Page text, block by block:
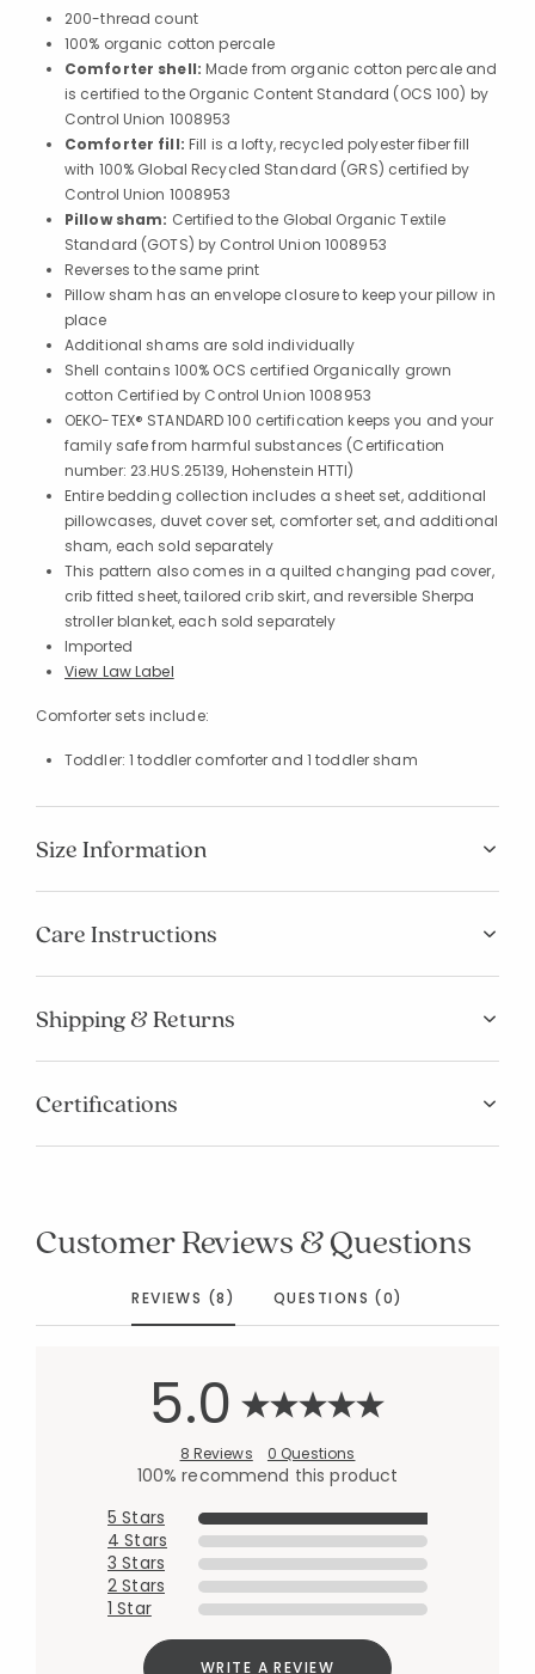
200-thread count
100% organic cotton percale
Comforter shell:Made from organic cotton percale and
is certified to the Organic Content Standard (OCS 100) by
Control Union 1008953
Comforter fill: Fill is a lofty, recycled polyester fiber fill
with 100% Global Recycled Standard (GRS) certified by
Control Union 1008953
Pillow sham: Certified to the Global Organic Textile
Standard (GOTS) by Control Union 1008953
Reverses to the same print
Pillow sham has an envelope closure to keep your pillow in
place
Additional shams are sold individually
Shell contains 100% OCS certified Organically grown
cotton Certified by Control Union 1008953
OEKO-TEX® STANDARD 100 certification keeps you and your
family safe from harmful substances (Certification
number: 23.HUS.25139, Hohenstein HTTI)
Entire bedding collection includes a sheet set, additional
pillowcases, duvet cover set, comforter set, and additional
sham, each sold separately
This pattern also comes in a quilted changing pad cover,
crib fitted sheet, tailored crib skirt, and reversible Sherpa
stroller blanket, each sold separately
Imported
View Law Label
Comforter sets include:
Toddler: 1 toddler comforter and 1 toddler sham
Size Information
Care Instructions
Shipping & Returns
Certifications
Customer Reviews & Questions
REVIEWS (8) QUESTIONS (0)
5.0
8 Reviews 0 Questions
100% recommend this product
5 Stars
4 Stars
3 Stars
2 Stars
1 Star
WRITE A REVIEW